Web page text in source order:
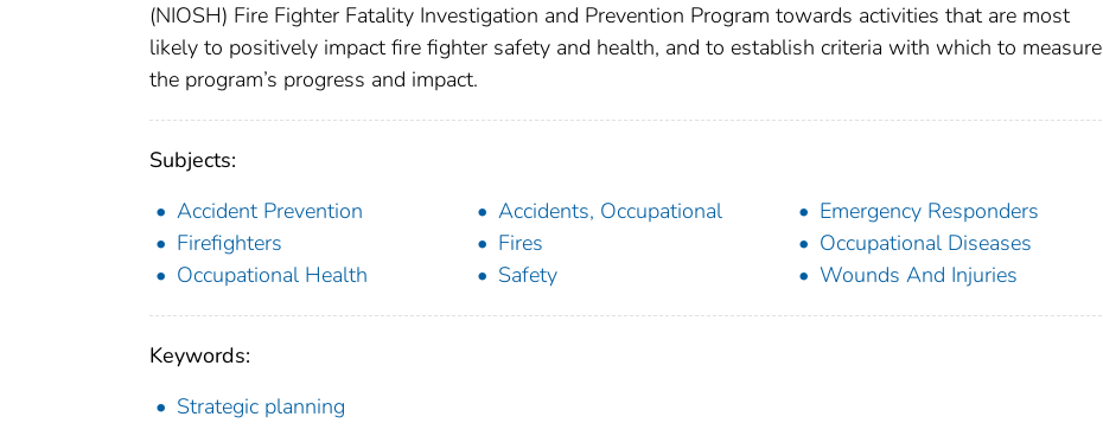
(NIOSH) Fire Fighter Fatality Investigation and Prevention Program towards activities that are most
likely to positively impact fire fighter safety and health, and to establish criteria with which to measure
the program’s progress and impact.
Subjects:
Accident Prevention
Accidents, Occupational
Emergency Responders
Firefighters
Fires
Occupational Diseases
Occupational Health
Safety Wounds And Injuries
Keywords:
Strategic planning